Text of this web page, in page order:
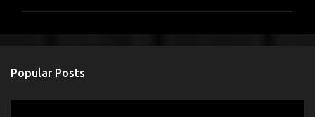
Popular Posts